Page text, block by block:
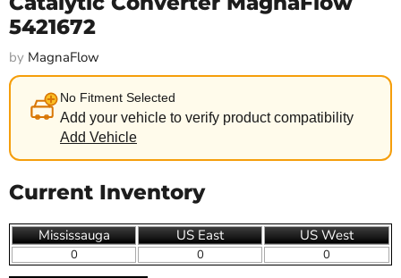
5421672
by MagnaFlow
No Fitment Selected
Add your vehicle to verify product compatibility
Add Vehicle
Current Inventory
Mississauga US East US West
0 0 0